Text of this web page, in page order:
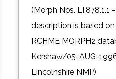
(Morph Nos. LI.878.1.1 -
description is based
RCHME MORPH2
Kershaw/05-AUG-
Lincolnshire NMP)